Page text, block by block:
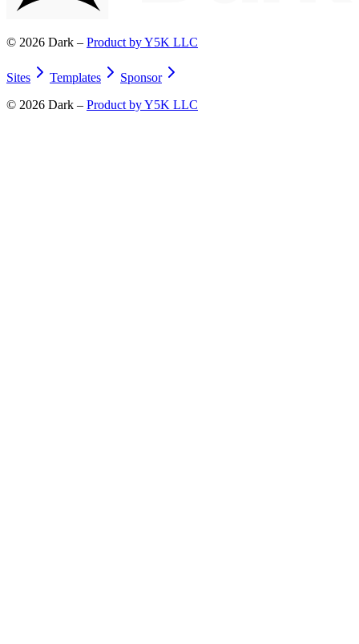
© 2026 Dark – Product by Y5K LLC
Sites Templates
Sponsor
© 2026 Dark – Product by Y5K LLC